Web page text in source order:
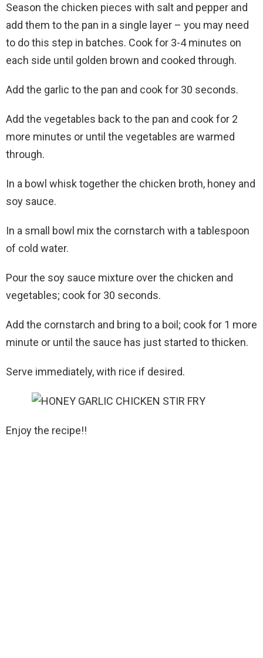
Season the chicken pieces with salt and pepper and
add them to the pan in a single layer – you may need
to do this step in batches. Cook for 3-4 minutes on
each side until golden brown and cooked through.
Add the garlic to the pan and cook for 30 seconds.
Add the vegetables back to the pan and cook for 2
more minutes or until the vegetables are warmed
through.
In a bowl whisk together the chicken broth, honey and
soy sauce.
In a small bowl mix the cornstarch with a tablespoon
of cold water.
Pour the soy sauce mixture over the chicken and
vegetables; cook for 30 seconds.
Add the cornstarch and bring to a boil; cook for 1 more
minute or until the sauce has just started to thicken.
Serve immediately, with rice if desired.
Enjoy the recipe!!